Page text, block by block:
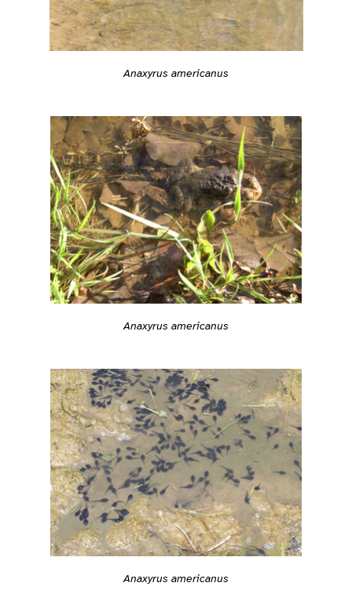
Anaxyrus americanus
Anaxyrus americanus
Anaxyrus americanus